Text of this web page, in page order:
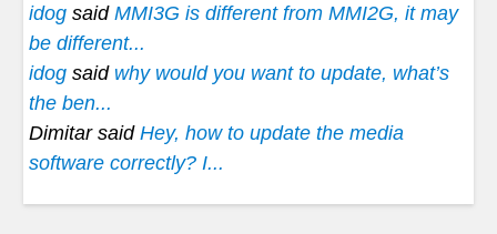
idog said MMI3G is different from MMI2G, it may
be different...
idog said why would you want to update, what’s
the ben...
Dimitar said Hey, how to update the media
software correctly? I...